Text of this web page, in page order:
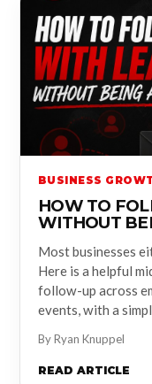
BUSINESS
HOW TO
WITHOUT
Most businesses
Here is a helpful
follow-up across
events, with a
By Ryan Knuppel
READ ARTICLE